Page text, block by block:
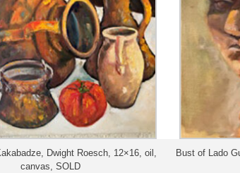
Dwight Roesch, 12×16, oil,
canvas, SOLD
Bust of Lado